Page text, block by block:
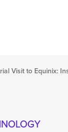
Visit to Equinix: